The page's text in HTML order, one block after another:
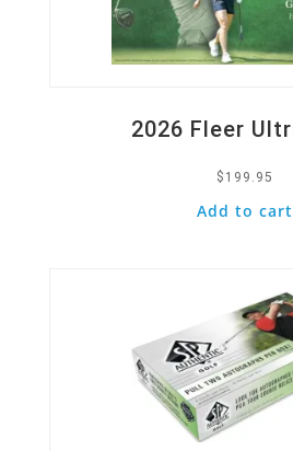
2026 Fleer
$ 199.95
Add to cart